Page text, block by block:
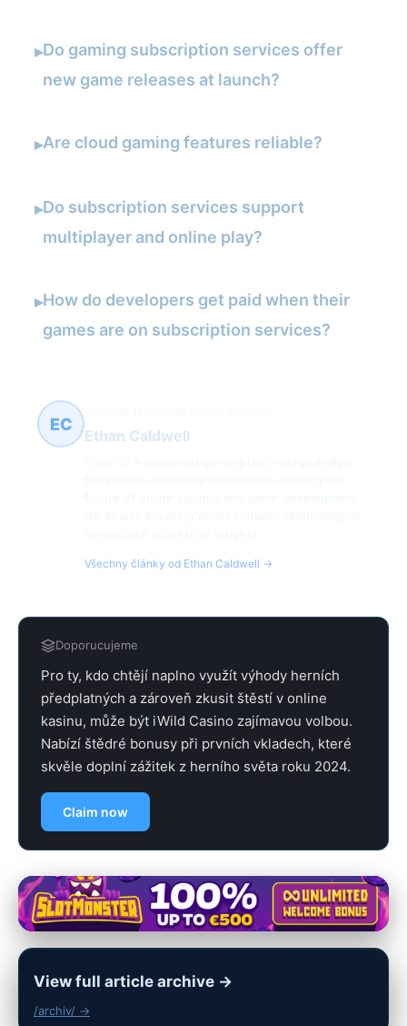
▸Do gaming subscription services offer
new game releases at launch?
▸Are cloud gaming features reliable?
▸Do subscription services support
multiplayer and online play?
▸How do developers get paid when their
games are on subscription services?
EC
Ethan Caldwell
Všechny články od Ethan Caldwell →
Doporucujeme
Pro ty, kdo chtějí naplno využít výhody herních
předplatných a zároveň zkusit štěstí v online
kasinu, může být iWild Casino zajímavou volbou.
Nabízí štědré bonusy při prvních vkladech, které
skvěle doplní zážitek z herního světa roku 2024.
Claim now
View full article archive →
/archiv/ →